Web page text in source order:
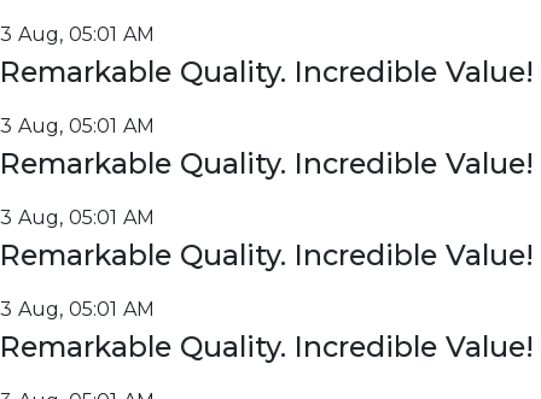
3 Aug, 05:01 AM
Remarkable Quality. Incredible Value!
3 Aug, 05:01 AM
Remarkable Quality. Incredible Value!
3 Aug, 05:01 AM
Remarkable Quality. Incredible Value!
3 Aug, 05:01 AM
Remarkable Quality. Incredible Value!